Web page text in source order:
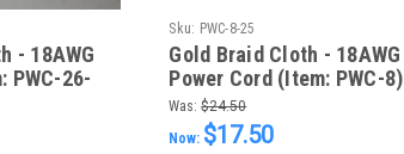
- 18AWG
PWC-26-
Sku: PWC-8-25
Gold Braid Cloth - 18AWG
Power Cord (Item: PWC-8)
Was: $24.50
Now: $17.50